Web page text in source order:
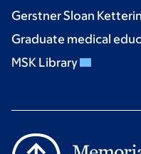
Gerstner Sloan
Graduate medical
MSK Library